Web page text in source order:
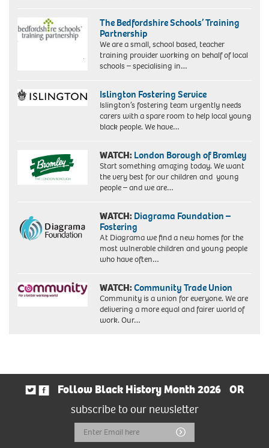
The Bedfordshire Schools’ Training
Partnership
We are a small, school based, teacher
training provider working on behalf of local
schools – specialising in…
Islington Fostering Service
Islington’s fostering team urgently needs
carers with a spare room to help local young
black people. We have…
WATCH: London Borough of Bromley
Start something amazing today. We want
the very best for our children and young
people – and we are…
WATCH: Diagrama Foundation –
Fostering
At Diagrama we find a new homes for the
most vulnerable children and young people
who have often…
WATCH:Community Trade Union
Community is a union for everyone. We are
delivering a more equal and fairer world of
work. Our…
Follow Black History Month 2026
OR
subscribe to our newsletter
Email
Submit